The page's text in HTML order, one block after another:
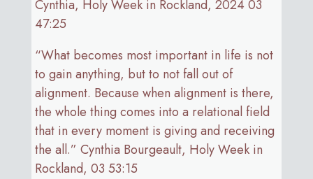
Cynthia, Holy Week in Rockland, 2024 03
47:25
“What becomes most important in life is not
to gain anything, but to not fall out of
alignment. Because when alignment is there,
the whole thing comes into a relational field
that in every moment is giving and receiving
the all.” Cynthia Bourgeault, Holy Week in
Rockland, 03 53:15